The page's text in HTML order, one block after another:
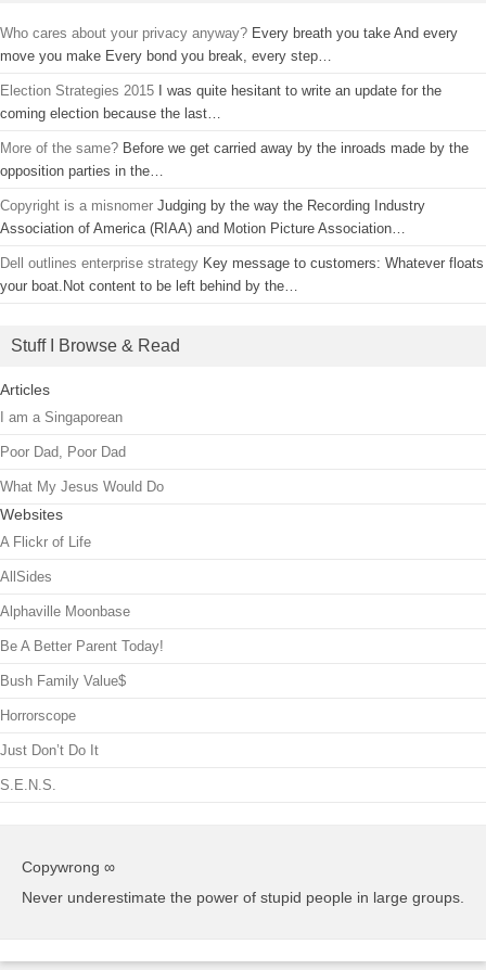
Who cares about your privacy anyway? Every breath you take And every
move you make Every bond you break, every step…
Election Strategies 2015 I was quite hesitant to write an update for the
coming election because the last…
More of the same? Before we get carried away by the inroads made by the
opposition parties in the…
Copyright is a misnomer Judging by the way the Recording Industry
Association of America (RIAA) and Motion Picture Association…
Dell outlines enterprise strategy Key message to customers: Whatever floats
your boat.Not content to be left behind by the…
Stuff I Browse & Read
Articles
I am a Singaporean
Poor Dad, Poor Dad
What My Jesus Would Do
Websites
A Flickr of Life
AllSides
Alphaville Moonbase
Be A Better Parent Today!
Bush Family Value$
Horrorscope
Just Don’t Do It
S.E.N.S.
Copywrong ∞
Never underestimate the power of stupid people in large groups.